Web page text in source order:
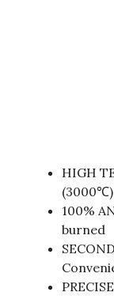
HIGH
(3000℃)
100%
burned